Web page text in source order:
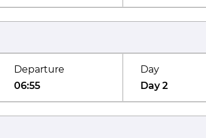
Departure
06:55
Day
Day 2